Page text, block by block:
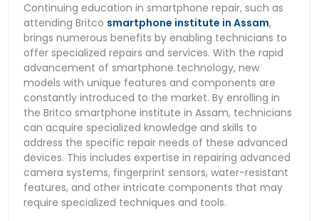
Continuing education in smartphone repair, such as
attending Britco smartphone institute in Assam,
brings numerous benefits by enabling technicians to
offer specialized repairs and services. With the rapid
advancement of smartphone technology, new
models with unique features and components are
constantly introduced to the market. By enrolling in
the Britco smartphone institute in Assam, technicians
can acquire specialized knowledge and skills to
address the specific repair needs of these advanced
devices. This includes expertise in repairing advanced
camera systems, fingerprint sensors, water-resistant
features, and other intricate components that may
require specialized techniques and tools.